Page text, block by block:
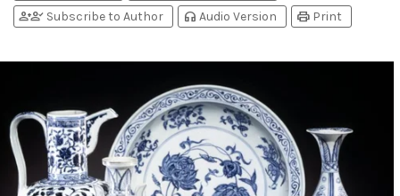
person_addperson_check Subscribe to Author headphones Audio Version print Print